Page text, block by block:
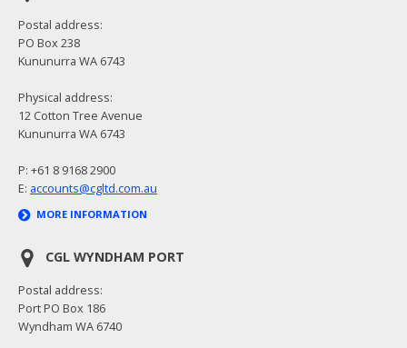
Postal address:
PO Box 238
Kununurra WA 6743
Physical address:
12 Cotton Tree Avenue
Kununurra WA 6743
P: +61 8 9168 2900
E: accounts@cgltd.com.au
MORE INFORMATION
CGL WYNDHAM PORT
Postal address:
Port PO Box 186
Wyndham WA 6740